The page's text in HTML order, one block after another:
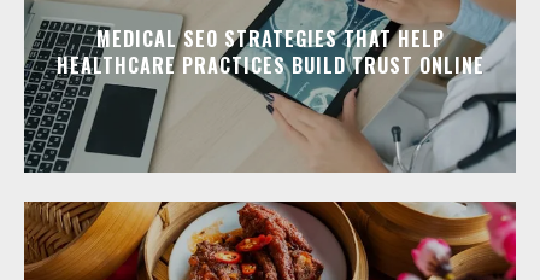
MEDICAL SEO STRATEGIES THAT HELP
HEALTHCARE PRACTICES BUILD TRUST ONLINE